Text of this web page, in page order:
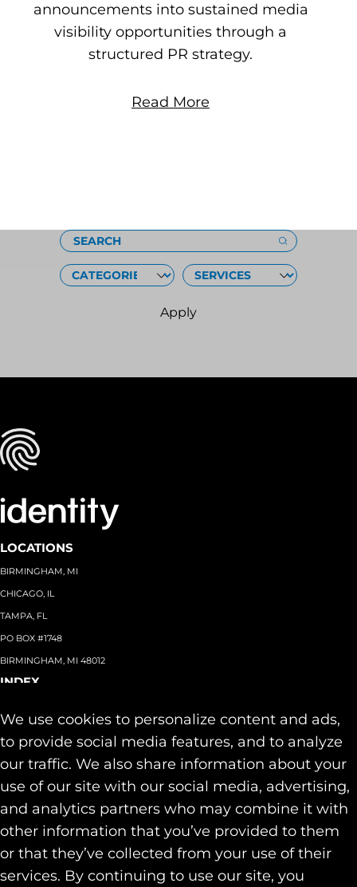
We use cookies to personalize content and ads,
to provide social media features, and to analyze
our traffic. We also share information about your
use of our site with our social media, advertising,
and analytics partners who may combine it with
other information that you’ve provided to them
or that they’ve collected from your use of their
services. By continuing to use our site, you
announcements into sustained media
visibility opportunities through a
structured PR strategy.
Read More
SEARCH
CATEGORIES SERVICES
Apply
LOCATIONS
BIRMINGHAM, MI
CHICAGO, IL
TAMPA, FL
PO BOX #1748
BIRMINGHAM, MI 48012
INDEX
Team
Capabilities+
Industries+
Our Work
Contact
SOCIAL
LINKEDIN
INSTAGRAM